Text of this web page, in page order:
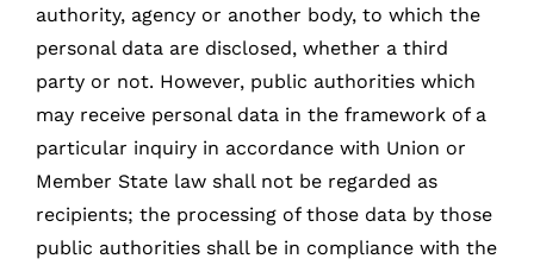
authority, agency or another body, to which the
personal data are disclosed, whether a third
party or not. However, public authorities which
may receive personal data in the framework of a
particular inquiry in accordance with Union or
Member State law shall not be regarded as
recipients; the processing of those data by those
public authorities shall be in compliance with the